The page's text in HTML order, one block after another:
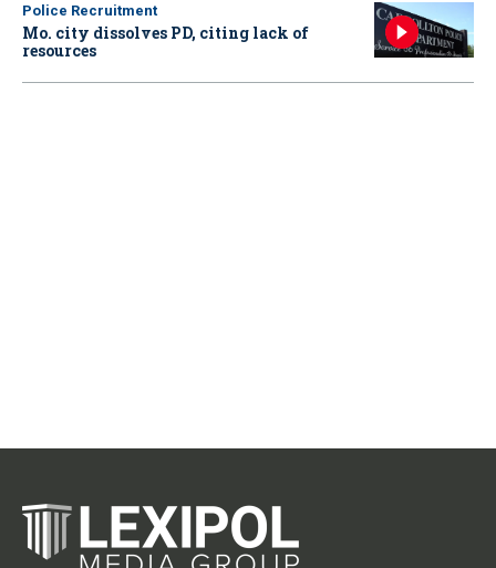
Police Recruitment
Mo. city dissolves PD, citing lack of
resources